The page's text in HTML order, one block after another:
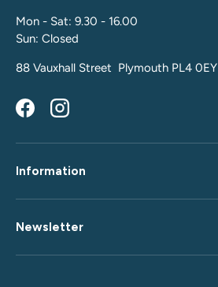
Mon - Sat: 9.30 - 16.00
Sun: Closed
88 Vauxhall Street Plymouth PL4 0EY
FacebookInstagram
Information
Newsletter